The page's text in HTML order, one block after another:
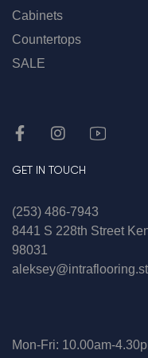
Cabinets
Countertops
SALE
GET IN TOUCH
(253) 486-7943
8441 S 228th Street
98031
Mon-Fri: 10.00am-